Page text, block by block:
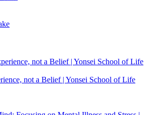
not a Belief | Yonsei School of Life